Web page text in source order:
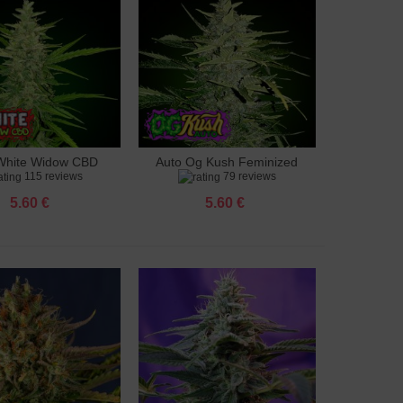
cartWidow CBD
feminized
115 reviews
5.60 €
Add to cart
Auto Og Kush Feminized
79 reviews
5.60 €